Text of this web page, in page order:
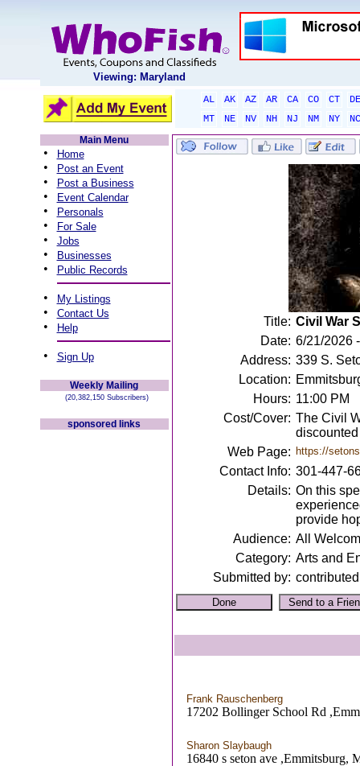
Viewing: Maryland
AL AK AZ AR CA CO CT
DE
MT
NE NV NH NJ NM NY
NC
Main Menu
• Home
• Post an Event
• Post a Business
• Event Calendar
• Personals
• For Sale
• Jobs
• Businesses
• Public Records
• My Listings
• Contact Us
• Help
• Sign Up
Weekly Mailing
(20,382,150 Subscribers)
sponsored links
Title: Civil War
Date: 6/21/2026
Address: 339 S.
Location:
Hours: 11:00 PM
Cost/Cover: The Civil
Web Page: https://
Contact Info: 301-447-
Details: On this
provide
Audience: All
Category: Arts and
Submitted by: contributed
Frank Rauschenberg
17202 Bollinger School Rd
Sharon Slaybaugh
16840 s seton ave ,Emmitsburg,